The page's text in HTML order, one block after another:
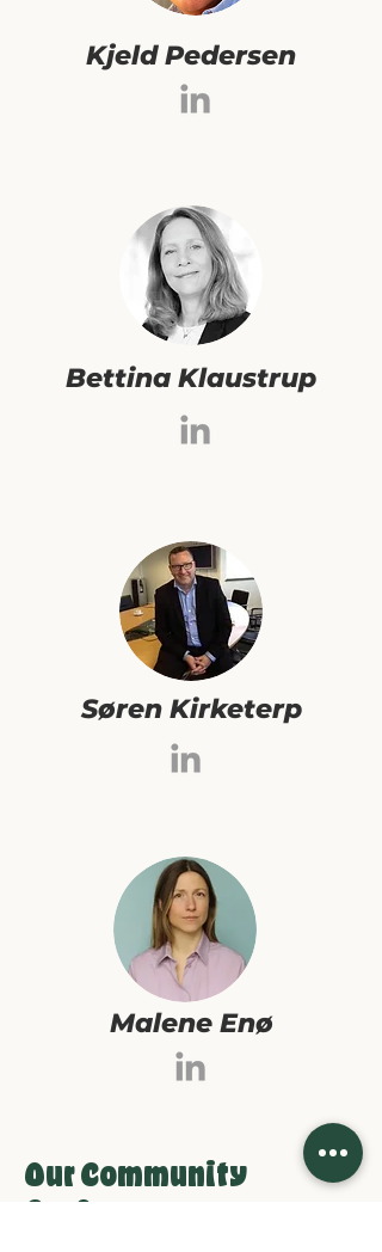
Kjeld Pedersen
Bettina Klaustrup
Søren Kirketerp
Malene Enø
Our Community